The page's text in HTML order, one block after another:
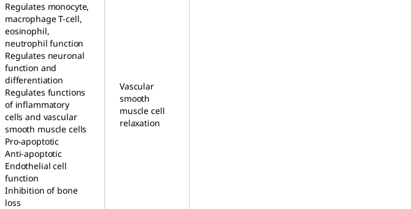
Regulates monocyte,
macrophage T-cell,
eosinophil,
neutrophil function
Regulates neuronal
function and
differentiation
Regulates functions
of inflammatory
cells and vascular
smooth muscle cells
Pro-apoptotic
Anti-apoptotic
Endothelial cell
function
Inhibition of bone
loss
Vascular
smooth
muscle cell
relaxation